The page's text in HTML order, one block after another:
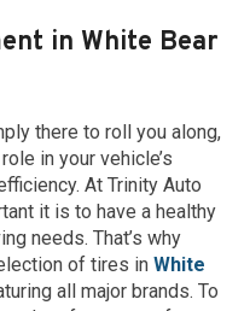
in White Bear
there to roll you along,
in your vehicle’s
At Trinity Auto
it is to have a healthy
needs. That’s why
of tires in White
all major brands. To